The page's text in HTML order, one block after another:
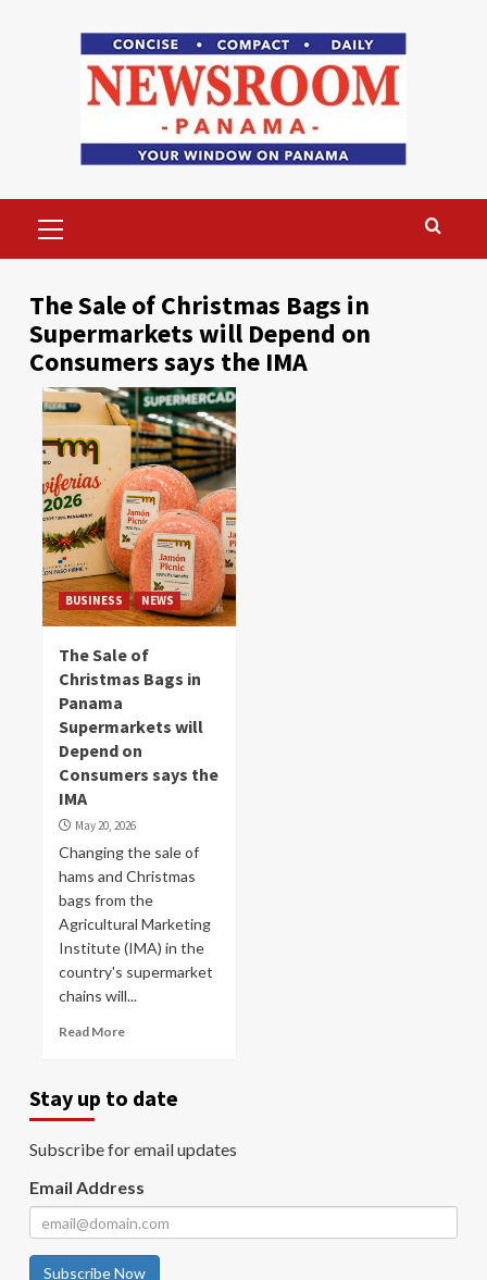
Menu
The Sale of Christmas Bags in
Supermarkets will Depend on
Consumers says the IMA
BUSINESS NEWS
The Sale of
Christmas Bags in
Panama
Supermarkets will
Depend on
Consumers says the
IMA
May 20, 2026
Changing the sale of
hams and Christmas
bags from the
Agricultural Marketing
Institute (IMA) in the
country's supermarket
chains will...
Read More
Stay up to date
Subscribe for email updates
Email Address
Subscribe Now